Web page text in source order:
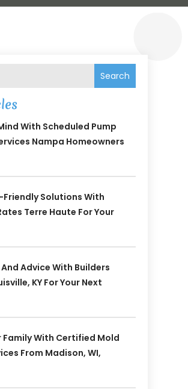
Search
With Scheduled Pump
Nampa Homeowners
Solutions With
Terre Haute For Your
Advice With Builders
KY For Your Next
Family With Certified Mold
From Madison, WI,